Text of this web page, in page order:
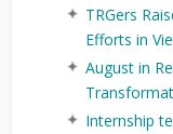
TRGers
Efforts in
August in
Internship